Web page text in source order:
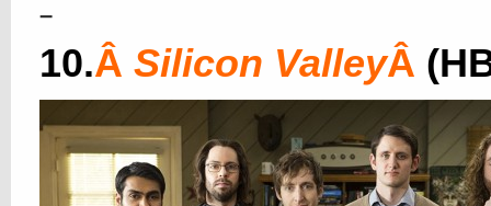
–
10.Â Silicon ValleyÂ